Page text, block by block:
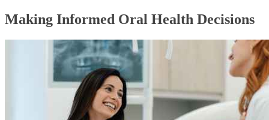
Making Informed Oral Health Decisions